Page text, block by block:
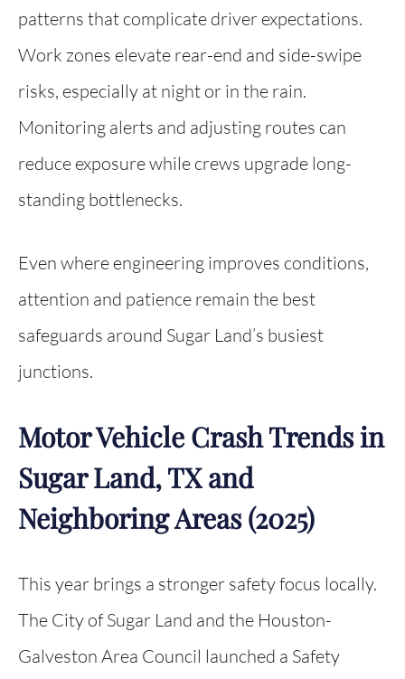
patterns that complicate driver expectations.
Work zones elevate rear-end and side-swipe
risks, especially at night or in the rain.
Monitoring alerts and adjusting routes can
reduce exposure while crews upgrade long-
standing bottlenecks.
Even where engineering improves conditions,
attention and patience remain the best
safeguards around Sugar Land’s busiest
junctions.
Motor Vehicle Crash Trends in
Sugar Land, TX and
Neighboring Areas (2025)
This year brings a stronger safety focus locally.
The City of Sugar Land and the Houston-
Galveston Area Council launched a Safety